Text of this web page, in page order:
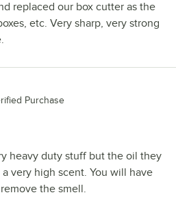
replaced our box cutter as the
etc. Very sharp, very strong
Purchase
heavy duty stuff but the oil they
very high scent. You will have
the smell.